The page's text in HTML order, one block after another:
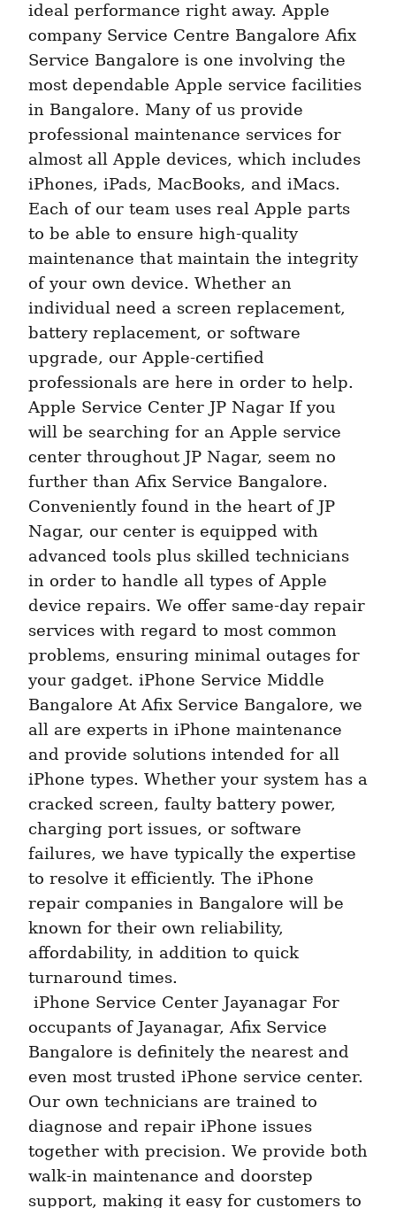
ideal performance right away. Apple
company Service Centre Bangalore Afix
Service Bangalore is one involving the
most dependable Apple service facilities
in Bangalore. Many of us provide
professional maintenance services for
almost all Apple devices, which includes
iPhones, iPads, MacBooks, and iMacs.
Each of our team uses real Apple parts
to be able to ensure high-quality
maintenance that maintain the integrity
of your own device. Whether an
individual need a screen replacement,
battery replacement, or software
upgrade, our Apple-certified
professionals are here in order to help.
Apple Service Center JP Nagar If you
will be searching for an Apple service
center throughout JP Nagar, seem no
further than Afix Service Bangalore.
Conveniently found in the heart of JP
Nagar, our center is equipped with
advanced tools plus skilled technicians
in order to handle all types of Apple
device repairs. We offer same-day repair
services with regard to most common
problems, ensuring minimal outages for
your gadget. iPhone Service Middle
Bangalore At Afix Service Bangalore, we
all are experts in iPhone maintenance
and provide solutions intended for all
iPhone types. Whether your system has a
cracked screen, faulty battery power,
charging port issues, or software
failures, we have typically the expertise
to resolve it efficiently. The iPhone
repair companies in Bangalore will be
known for their own reliability,
affordability, in addition to quick
turnaround times.
occupants of Jayanagar, Afix Service
Bangalore is definitely the nearest and
even most trusted iPhone service center.
Our own technicians are trained to
diagnose and repair iPhone issues
together with precision. We provide both
walk-in maintenance and doorstep
support, making it easy for customers to